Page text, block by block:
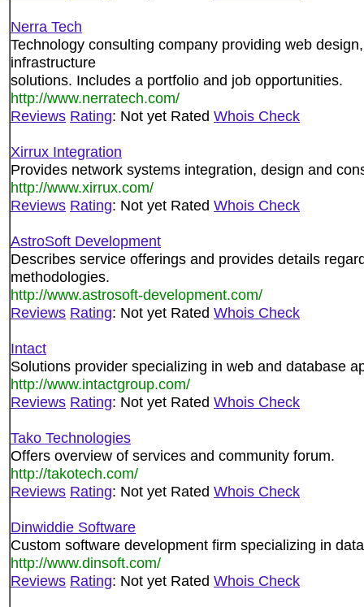
Nerra Tech
Technology consulting company providing web
infrastructure
solutions. Includes a portfolio and job opportunities.
http://www.nerratech.com/
Reviews Rating: Not yet Rated Whois Check
Xirrux Integration
Provides network systems integration, design and
http://www.xirrux.com/
Reviews Rating: Not yet Rated Whois Check
AstroSoft Development
Describes service offerings and provides details
methodologies.
http://www.astrosoft-development.com/
Reviews Rating: Not yet Rated Whois Check
Intact
Solutions provider specializing in web and database
http://www.intactgroup.com/
Reviews Rating: Not yet Rated Whois Check
Tako Technologies
Offers overview of services and community forum.
http://takotech.com/
Reviews Rating: Not yet Rated Whois Check
Dinwiddie Software
Custom software development firm specializing in
http://www.dinsoft.com/
Reviews Rating: Not yet Rated Whois Check